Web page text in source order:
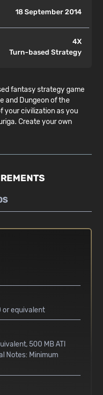
18 September 2014
4X
Turn-based Strategy
fantasy strategy game
and Dungeon of the
your civilization as you
Create your own
or equivalent
500 MB ATI
Notes: Minimum